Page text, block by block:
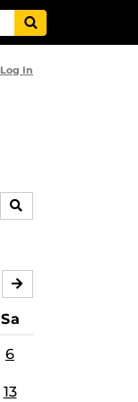
Log In
SEARCH
Sa
6
13